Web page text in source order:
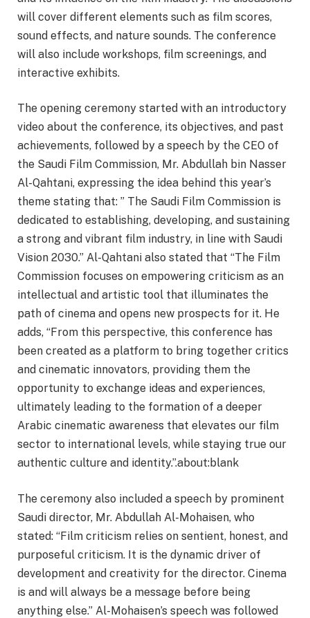
will cover different elements such as film scores,
sound effects, and nature sounds. The conference
will also include workshops, film screenings, and
interactive exhibits.
The opening ceremony started with an introductory
video about the conference, its objectives, and past
achievements, followed by a speech by the CEO of
the Saudi Film Commission, Mr. Abdullah bin Nasser
Al-Qahtani, expressing the idea behind this year’s
theme stating that: ” The Saudi Film Commission is
dedicated to establishing, developing, and sustaining
a strong and vibrant film industry, in line with Saudi
Vision 2030.” Al-Qahtani also stated that “The Film
Commission focuses on empowering criticism as an
intellectual and artistic tool that illuminates the
path of cinema and opens new prospects for it. He
adds, “From this perspective, this conference has
been created as a platform to bring together critics
and cinematic innovators, providing them the
opportunity to exchange ideas and experiences,
ultimately leading to the formation of a deeper
Arabic cinematic awareness that elevates our film
sector to international levels, while staying true our
authentic culture and identity.”.about:blank
The ceremony also included a speech by prominent
Saudi director, Mr. Abdullah Al-Mohaisen, who
stated: “Film criticism relies on sentient, honest, and
purposeful criticism. It is the dynamic driver of
development and creativity for the director. Cinema
is and will always be a message before being
anything else.” Al-Mohaisen’s speech was followed